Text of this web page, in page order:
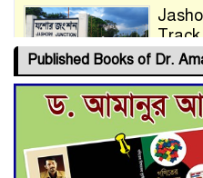
for
Published Books of Dr.